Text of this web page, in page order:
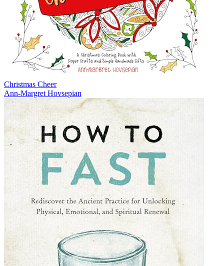
Christmas Cheer
Ann-Margret Hovsepian